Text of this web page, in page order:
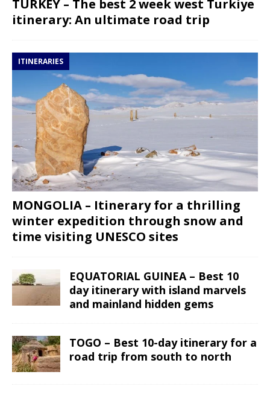
TURKEY – The best 2 week west Turkiye
itinerary: An ultimate road trip
ITINERARIES
MONGOLIA – Itinerary for a thrilling
winter expedition through snow and
time visiting UNESCO sites
EQUATORIAL GUINEA – Best 10
day itinerary with island marvels
and mainland hidden gems
TOGO – Best 10-day itinerary for a
road trip from south to north